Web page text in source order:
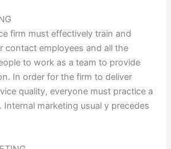
firm must effectively train and
contact employees and all the
to work as a team to provide
In order for the firm to deliver
quality, everyone must practice a
marketing usual y precedes